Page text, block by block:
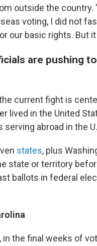
outside the country.
voting, I did not
our basic rights. But
are pushing
current fight is
lived in the United
serving abroad in the
states, plus
state or territory
ballots in federal
in the final weeks of